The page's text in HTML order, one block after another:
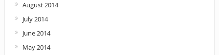
August 2014
July 2014
June 2014
May 2014